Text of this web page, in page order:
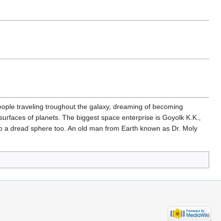
traveling troughout the galaxy, dreaming of becoming
of planets. The biggest space enterprise is Goyolk K.K.,
dread sphere too. An old man from Earth known as Dr. Moly